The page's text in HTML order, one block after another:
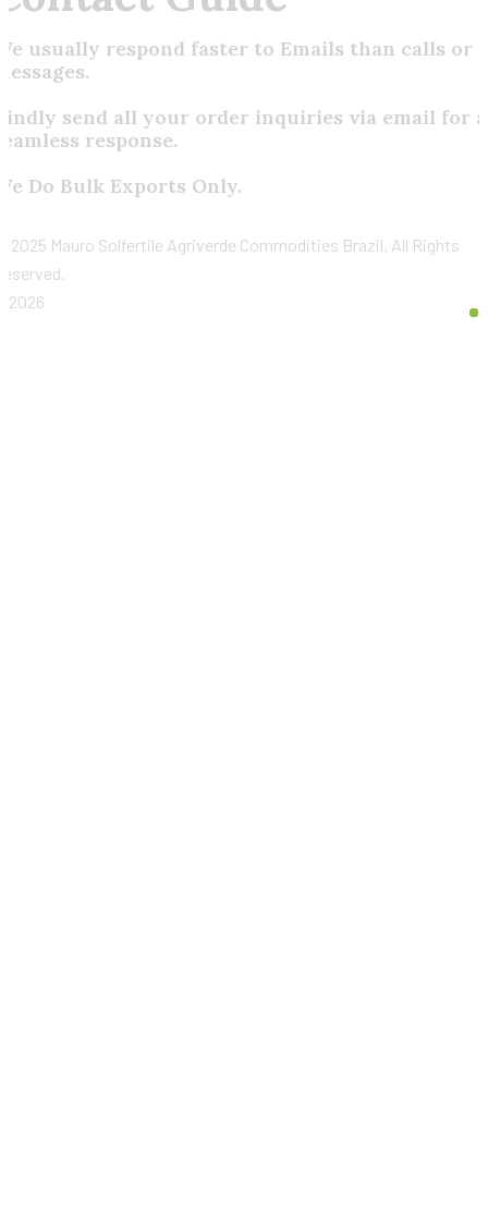
usually respond faster to Emails than calls or
send all your order inquiries via email for a
response.
Do Bulk Exports Only.
2025 Mauro Solfertile Agriverde Commodities Brazil, All Rights
2026